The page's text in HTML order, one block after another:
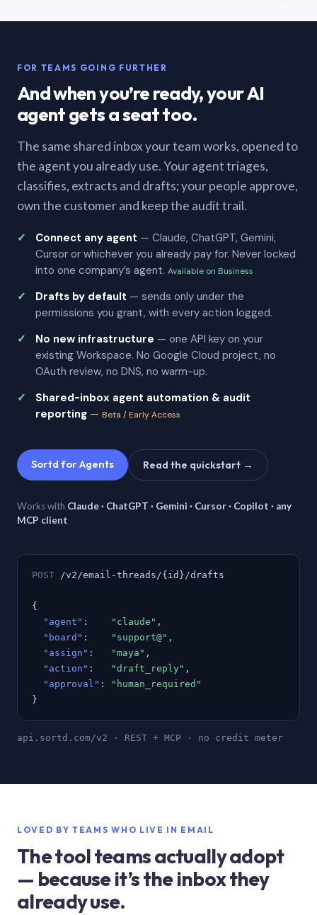
FOR TEAMS GOING FURTHER
And when you’re ready, your AI
agent gets a seat too.
The same shared inbox your team works, opened to
the agent you already use. Your agent triages,
classifies, extracts and drafts; your people approve,
own the customer and keep the audit trail.
Connect any agent — Claude, ChatGPT, Gemini,
Cursor or whichever you already pay for. Never locked
into one company’s agent. Available on Business
Drafts by default — sends only under the
permissions you grant, with every action logged.
No new infrastructure — one API key on your
existing Workspace. No Google Cloud project, no
OAuth review, no DNS, no warm-up.
Shared-inbox agent automation & audit
reporting — Beta / Early Access
Sortd for Agents Read the quickstart →
Works with Claude · ChatGPT · Gemini · Cursor · Copilot · any
MCP client
POST /v2/email-threads/{id}/drafts
{
"agent" : "claude" ,
"board" : "support@" ,
"assign" : "maya" ,
"action" : "draft_reply" ,
"approval" :
"human_required"
}
api.sortd.com/v2 · REST + MCP · no credit meter
LOVED BY TEAMS WHO LIVE IN EMAIL
The tool teams actually adopt
— because it’s the inbox they
already use.